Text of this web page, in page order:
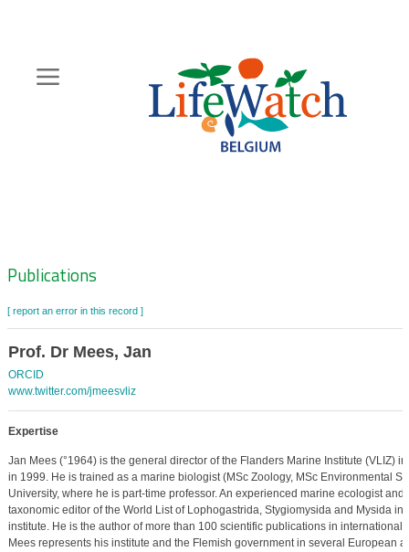
content
Zoeknavigatie
Publications
[ report an error in this record ]
Prof. Dr Mees, Jan
ORCID
www.twitter.com/jmeesvliz
Expertise
Jan Mees (°1964) is the general director of the Flanders Marine Institute (VLIZ)
in 1999. He is trained as a marine biologist (MSc Zoology, MSc Environmental
University, where he is part-time professor. An experienced marine ecologist
taxonomic editor of the World List of Lophogastrida, Stygiomysida and Mysida in
institute. He is the author of more than 100 scientific publications in international
Mees represents his institute and the Flemish government in several European